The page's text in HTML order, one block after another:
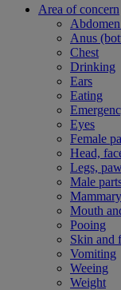
Area of concern
Anus
Chest
Drinking
Ears
Eating
Eyes
Female
Head,
Legs,
Male
Mouth
Pooing
Skin and
Vomiting
Weeing
Weight